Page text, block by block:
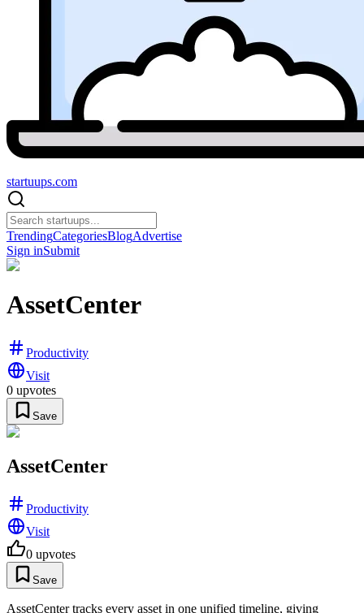
startuups.com
TrendingCategoriesBlogAdvertise
Sign inSubmit
AssetCenter
Productivity
Visit
0 upvotes
Save
AssetCenter
Productivity
Visit
0 upvotes
Save
AssetCenter tracks every asset in one unified timeline, giving